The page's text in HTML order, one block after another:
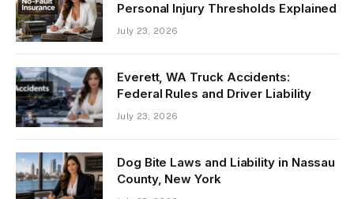
Personal Injury Thresholds Explained
July 23, 2026
Everett, WA Truck Accidents:
Federal Rules and Driver Liability
July 23, 2026
Dog Bite Laws and Liability in Nassau
County, New York